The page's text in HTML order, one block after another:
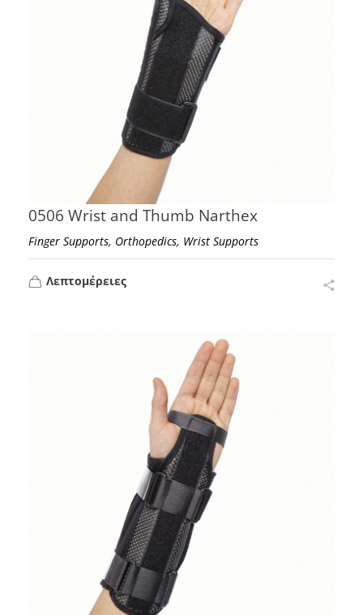
0506 Wrist and Thumb Narthex
Finger Supports, Orthopedics, Wrist Supports
Λεπτομέρειες